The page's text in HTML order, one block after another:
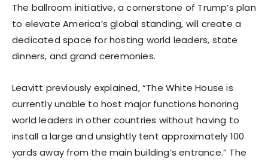
The ballroom initiative, a cornerstone of Trump’s plan
to elevate America’s global standing, will create a
dedicated space for hosting world leaders, state
dinners, and grand ceremonies.
Leavitt previously explained, “The White House is
currently unable to host major functions honoring
world leaders in other countries without having to
install a large and unsightly tent approximately 100
yards away from the main building’s entrance.” The